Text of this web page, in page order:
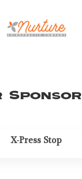
Sponsor
X-Press Stop